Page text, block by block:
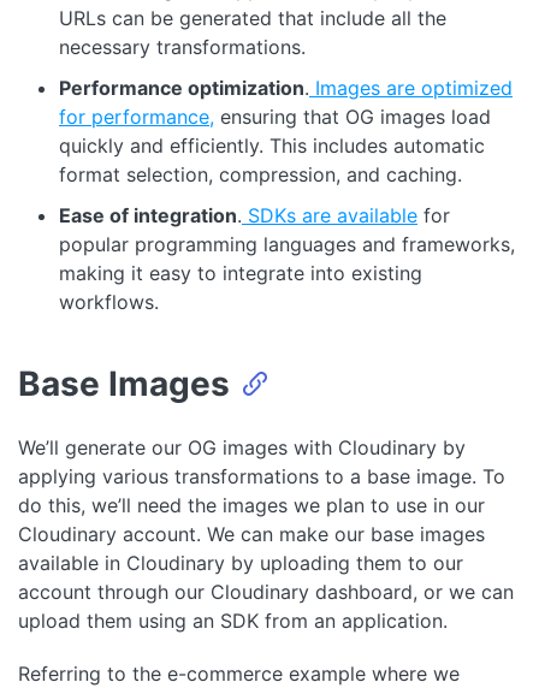
URLs can be generated that include all the
necessary transformations.
Performance optimization. Images are optimized
for performance, ensuring that OG images load
quickly and efficiently. This includes automatic
format selection, compression, and caching.
Ease of integration. SDKs are available for
popular programming languages and frameworks,
making it easy to integrate into existing
workflows.
Base Images
We’ll generate our OG images with Cloudinary by
applying various transformations to a base image. To
do this, we’ll need the images we plan to use in our
Cloudinary account. We can make our base images
available in Cloudinary by uploading them to our
account through our Cloudinary dashboard, or we can
upload them using an SDK from an application.
Referring to the e-commerce example where we